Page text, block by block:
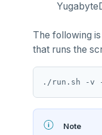
The following
that runs the
Note